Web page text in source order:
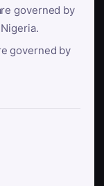
governed by
governed by